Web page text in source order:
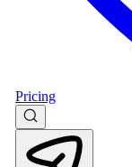
Pricing